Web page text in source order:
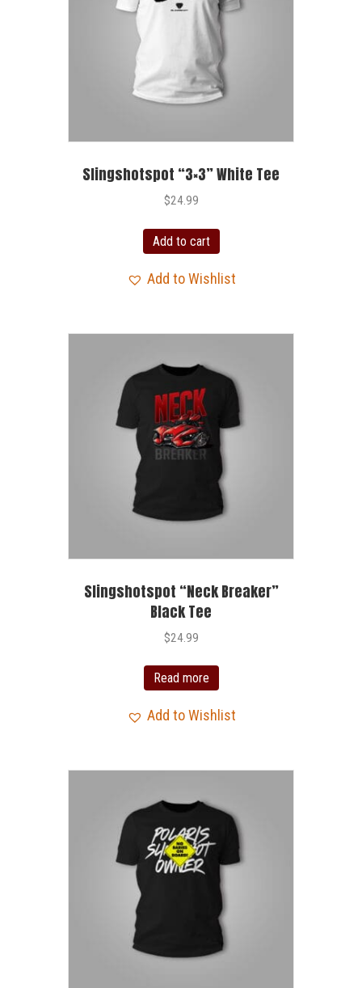
Slingshotspot “3×3” White Tee
$24.99
Add to cart
Add to Wishlist
Slingshotspot “Neck Breaker”
Black Tee
$24.99
Read more
Add to Wishlist